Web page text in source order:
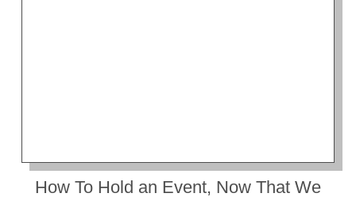
How To Hold an Event, Now That We